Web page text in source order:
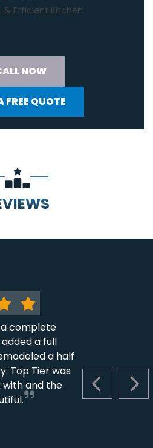
& Efficient Kitchen
NOW
FREE QUOTE
PREVIOUS
complete
a full
a half
Top Tier was
and the